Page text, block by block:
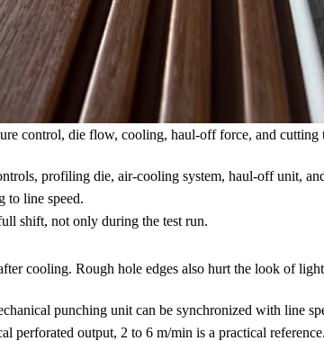
control, die flow, cooling, haul-off force, and cutting
profiling die, air-cooling system, haul-off unit,
to line speed.
shift, not only during the test run.
cooling. Rough hole edges also hurt the look of
punching unit can be synchronized with line
perforated output, 2 to 6 m/min is a practical reference.